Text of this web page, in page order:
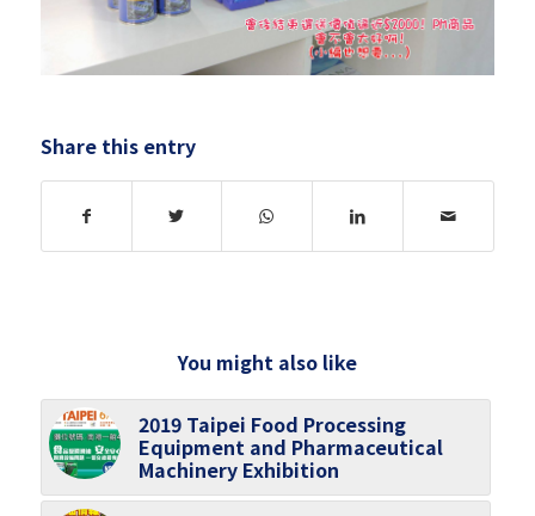
Share this entry
You might also like
2019 Taipei Food Processing
Equipment and Pharmaceutical
Machinery Exhibition